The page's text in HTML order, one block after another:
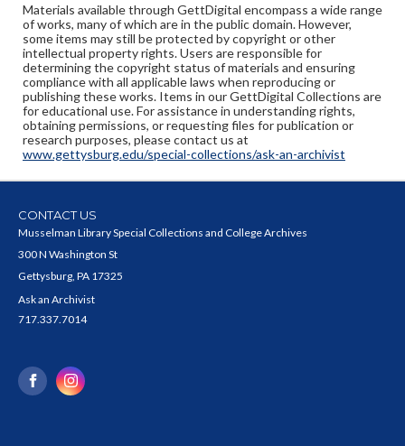
Materials available through GettDigital encompass a wide range
of works, many of which are in the public domain. However,
some items may still be protected by copyright or other
intellectual property rights. Users are responsible for
determining the copyright status of materials and ensuring
compliance with all applicable laws when reproducing or
publishing these works. Items in our GettDigital Collections are
for educational use. For assistance in understanding rights,
obtaining permissions, or requesting files for publication or
research purposes, please contact us at
www.gettysburg.edu/special-collections/ask-an-archivist
CONTACT US
Musselman Library Special Collections and College Archives
300 N Washington St
Gettysburg, PA 17325
Ask an Archivist
717.337.7014